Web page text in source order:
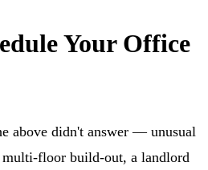
Your Office
above didn't answer — unusual
multi-floor build-out, a landlord